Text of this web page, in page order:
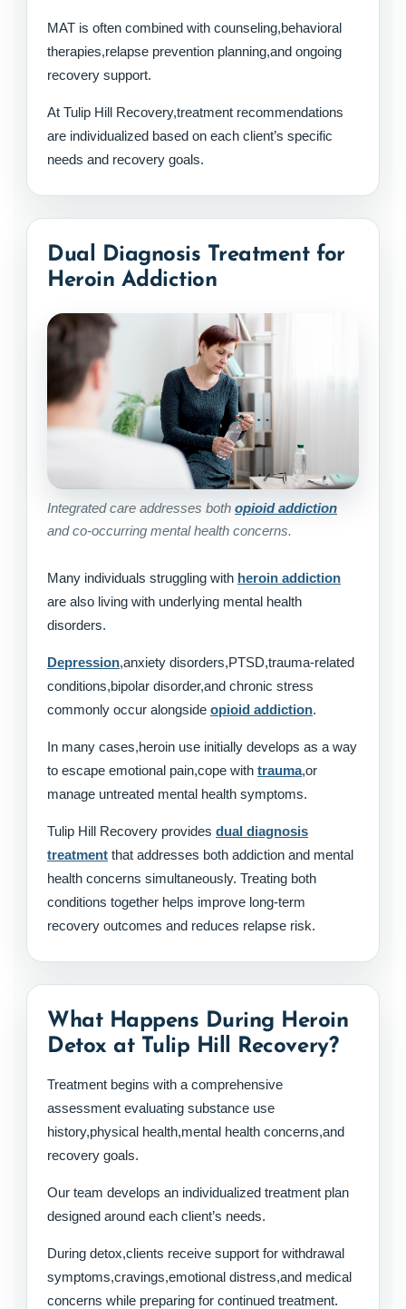
MAT is often combined with counseling,behavioral
therapies,relapse prevention planning,and ongoing
recovery support.
At Tulip Hill Recovery,treatment recommendations
are individualized based on each client’s specific
needs and recovery goals.
Dual Diagnosis Treatment for
Heroin Addiction
Integrated care addresses both opioid addiction
and co-occurring mental health concerns.
Many individuals struggling with heroin addiction
are also living with underlying mental health
disorders.
Depression,anxiety disorders,PTSD,trauma-related
conditions,bipolar disorder,and chronic stress
commonly occur alongside opioid addiction.
In many cases,heroin use initially develops as a way
to escape emotional pain,cope with trauma,or
manage untreated mental health symptoms.
Tulip Hill Recovery provides dual diagnosis
treatment that addresses both addiction and mental
health concerns simultaneously. Treating both
conditions together helps improve long-term
recovery outcomes and reduces relapse risk.
What Happens During Heroin
Detox at Tulip Hill Recovery?
Treatment begins with a comprehensive
assessment evaluating substance use
history,physical health,mental health concerns,and
recovery goals.
Our team develops an individualized treatment plan
designed around each client’s needs.
During detox,clients receive support for withdrawal
symptoms,cravings,emotional distress,and medical
concerns while preparing for continued treatment.